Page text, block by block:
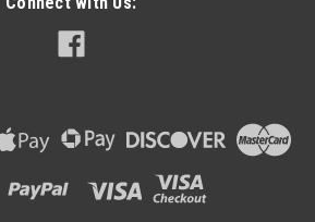
the bottom to hold a 50cc sterile